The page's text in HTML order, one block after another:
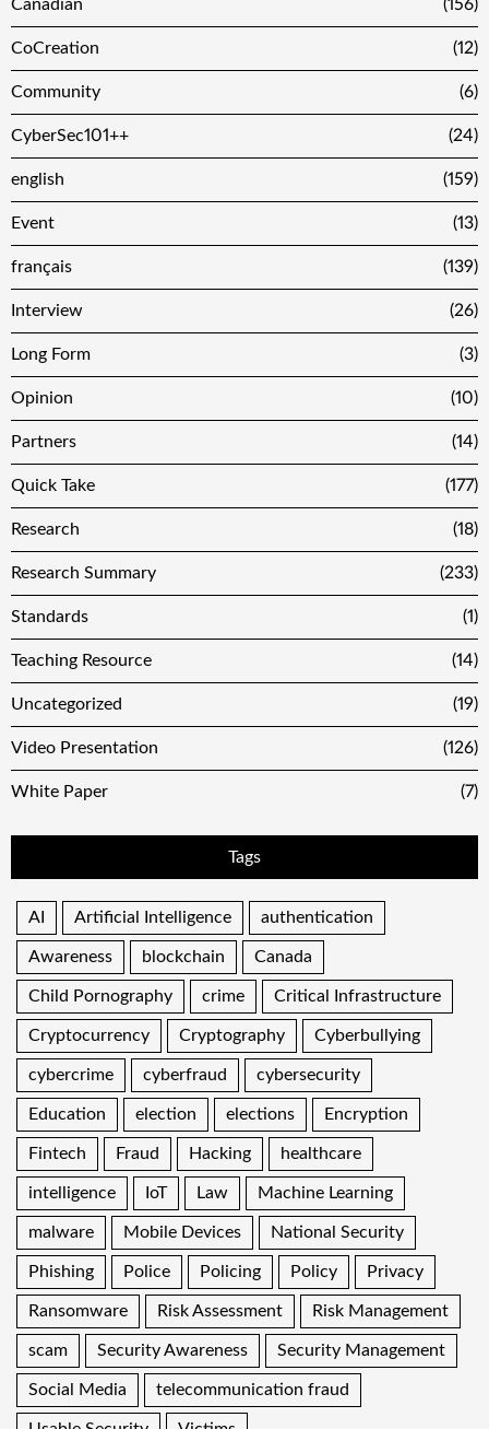
Canadian (156)
CoCreation (12)
Community (6)
CyberSec101++ (24)
english (159)
Event (13)
français (139)
Interview (26)
Long Form (3)
Opinion (10)
Partners (14)
Quick Take (177)
Research (18)
Research Summary (233)
Standards (1)
Teaching Resource (14)
Uncategorized (19)
Video Presentation (126)
White Paper (7)
Tags
AI Artificial Intelligence authentication
Awareness blockchain Canada
Child Pornography crime Critical Infrastructure
Cryptocurrency Cryptography Cyberbullying
cybercrime cyberfraud cybersecurity
Education election elections Encryption
Fintech Fraud Hacking healthcare
intelligence IoT Law Machine Learning
malware Mobile Devices National Security
Phishing Police Policing Policy Privacy
Ransomware Risk Assessment Risk Management
scam Security Awareness Security Management
Social Media telecommunication fraud